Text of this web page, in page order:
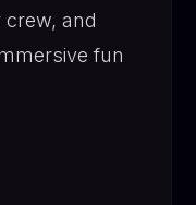
crew, and
fun